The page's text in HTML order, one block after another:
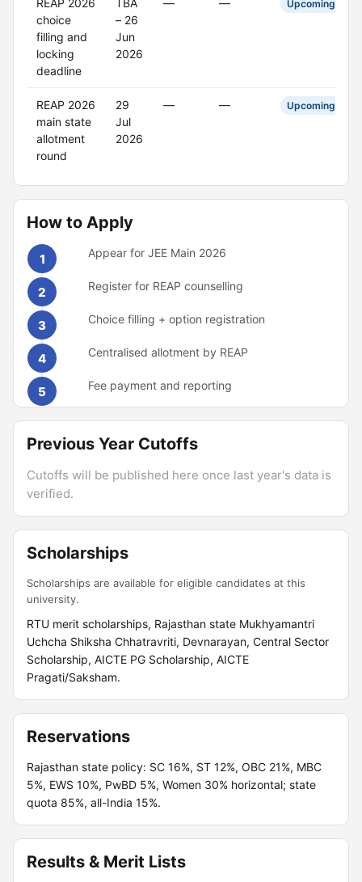
REAP 2026
choice
filling and
locking
deadline
TBA
– 26
Jun
2026
— — Upcoming
REAP 2026
main state
allotment
round
29
Jul
2026
— — Upcoming
How to Apply
1 Appear for JEE Main 2026
2 Register for REAP counselling
3 Choice filling + option registration
4 Centralised allotment by REAP
5 Fee payment and reporting
Previous Year Cutoffs
Cutoffs will be published here once last year's data is
verified.
Scholarships
Scholarships are available for eligible candidates at this
university.
RTU merit scholarships, Rajasthan state Mukhyamantri
Uchcha Shiksha Chhatravriti, Devnarayan, Central Sector
Scholarship, AICTE PG Scholarship, AICTE
Pragati/Saksham.
Reservations
Rajasthan state policy: SC 16%, ST 12%, OBC 21%, MBC
5%, EWS 10%, PwBD 5%, Women 30% horizontal; state
quota 85%, all-India 15%.
Results & Merit Lists